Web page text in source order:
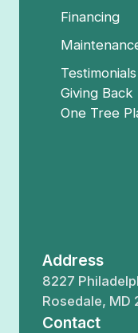
Financing
Testimonials
Giving
One Tree
Address
8227
Rosedale, MD
Contact